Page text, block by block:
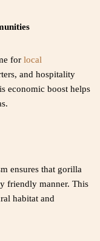
for local
and hospitality
economic boost helps
ensures that gorilla
friendly manner. This
habitat and